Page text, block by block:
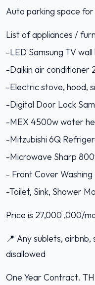
Auto parking space for
List of appliances /
-LED Samsung TV
-Daikin air conditioner
-Electric stove, hood,
-Digital Door Lock
-MEX 4500w water
-Mitzubishi 6Q
-Microwave Sharp
- Front Cover Washing
-Toilet, Sink, Shower
Price is 27,000 ,000/
📍 Any sublets,
disallowed
One Year Contract.